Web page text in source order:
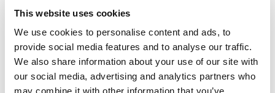
This website uses cookies
We use cookies to personalise content and ads, to
provide social media features and to analyse our traffic.
We also share information about your use of our site with
our social media, advertising and analytics partners who
may combine it with other information that you’ve
Keylogger
Showing6 of6